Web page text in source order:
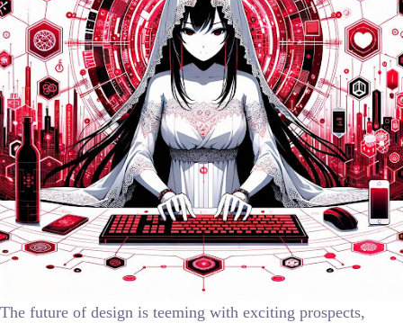
The future of design is teeming with exciting prospects,